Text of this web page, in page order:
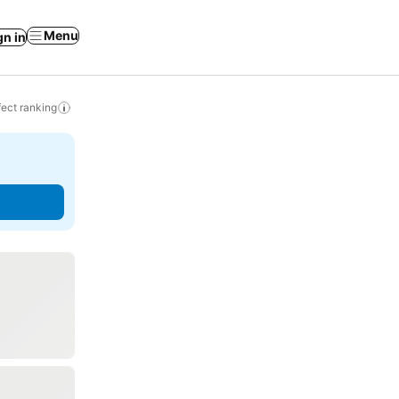
in Menu
ranking